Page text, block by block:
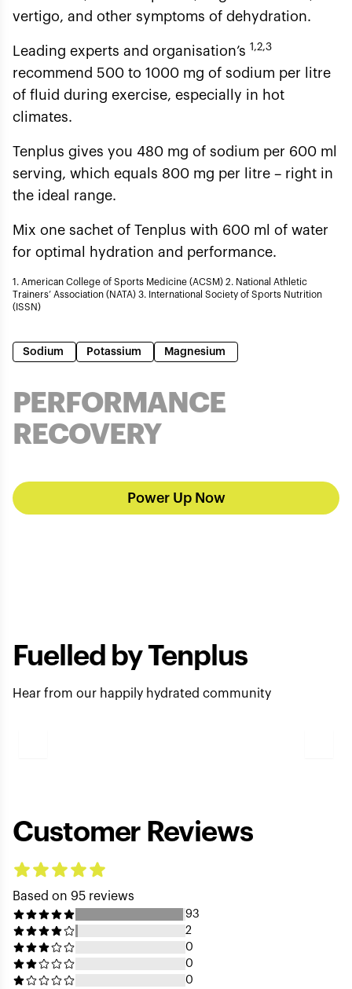
vertigo, and other symptoms of dehydration.
Leading experts and organisation’s 1,2,3
recommend 500 to 1000 mg of sodium per litre
of fluid during exercise, especially in hot
climates.
Tenplus gives you 480 mg of sodium per 600 ml
serving, which equals 800 mg per litre – right in
the ideal range.
Mix one sachet of Tenplus with 600 ml of water
for optimal hydration and performance.
1. American College of Sports Medicine (ACSM) 2. National Athletic
Trainers’ Association (NATA) 3. International Society of Sports Nutrition
(ISSN)
Sodium Potassium Magnesium
PERFORMANCE
RECOVERY
Power Up Now
Fuelled by Tenplus
Hear from our happily hydrated community
Video
Customer Reviews
Based on 95 reviews
93
2
0
0
0